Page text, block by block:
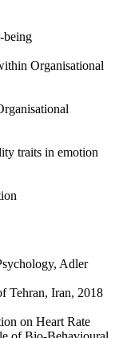
being
Organisational
traits in emotion
Adler
Tehran, Iran, 2018
on Heart Rate